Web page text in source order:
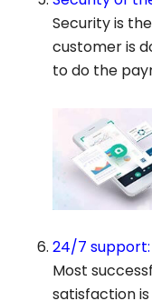
Security is
customer is
to do the
24/7 support:
Most
satisfaction